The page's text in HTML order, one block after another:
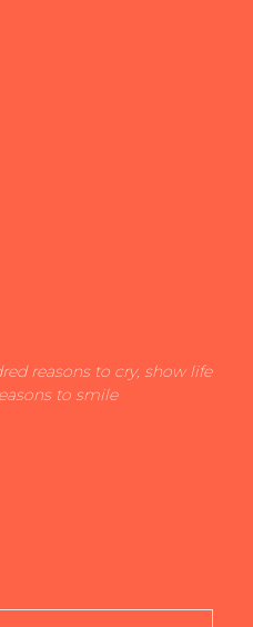
reasons to cry, show life
to smile